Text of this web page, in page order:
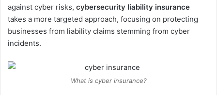
against cyber risks, cybersecurity liability insurance
takes a more targeted approach, focusing on protecting
businesses from liability claims stemming from cyber
incidents.
What is cyber insurance?